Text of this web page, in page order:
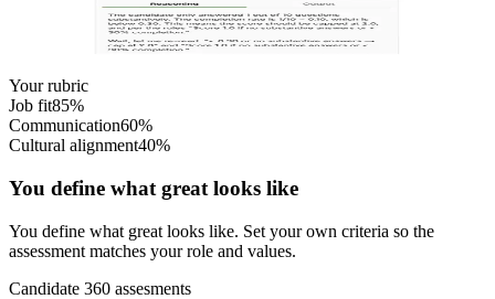
Rubric-based scoring makes decisions transparent: you can see
exactly why a candidate got their score.
Your rubric
Job fit85%
Communication60%
Cultural alignment40%
You define what great looks like
You define what great looks like. Set your own criteria so the
assessment matches your role and values.
Candidate 360 assesments